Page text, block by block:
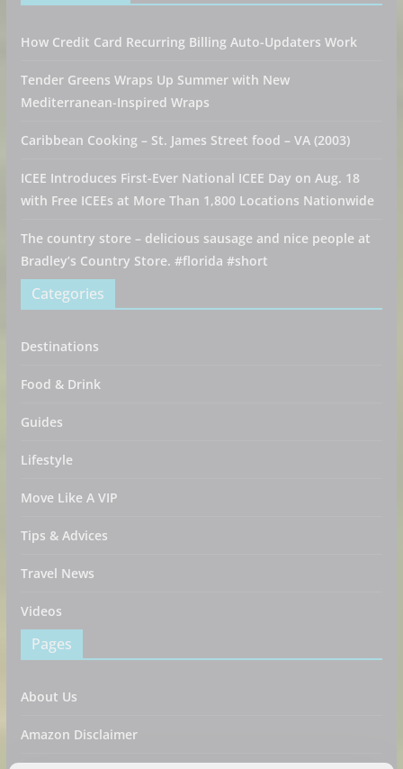
How Credit Card Recurring Billing Auto-Updaters Work
Tender Greens Wraps Up Summer with New
Mediterranean-Inspired Wraps
Caribbean Cooking – St. James Street food – VA (2003)
ICEE Introduces First-Ever National ICEE Day on Aug. 18
with Free ICEEs at More Than 1,800 Locations Nationwide
The country store – delicious sausage and nice people at
Bradley’s Country Store. #florida #short
Categories
Destinations
Food & Drink
Guides
Lifestyle
Move Like A VIP
Tips & Advices
Travel News
Videos
Pages
About Us
Amazon Disclaimer